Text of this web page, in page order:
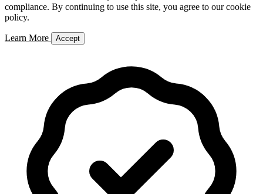
compliance. By continuing to use this site, you agree to our cookie
policy.
Learn More Accept